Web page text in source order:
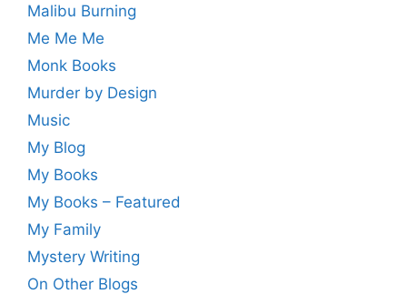
Malibu Burning
Me Me Me
Monk Books
Murder by Design
Music
My Blog
My Books
My Books – Featured
My Family
Mystery Writing
On Other Blogs